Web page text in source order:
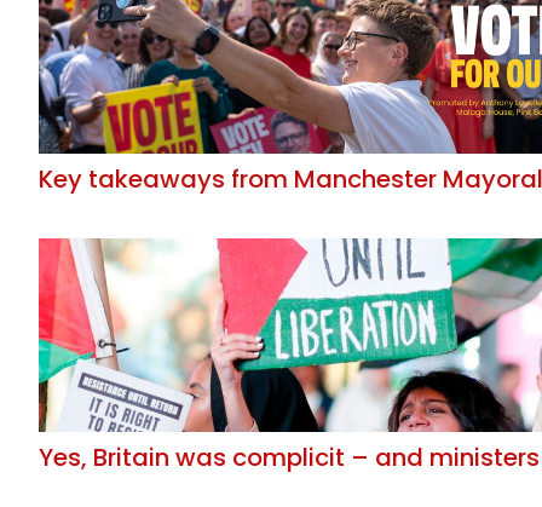
Key takeaways from Manchester
Yes, Britain was complicit – and